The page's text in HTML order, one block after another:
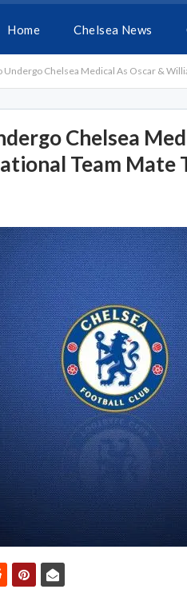
Home Chelsea News
Undergo Chelsea Medical As Oscar &
Chelsea
Team Mate